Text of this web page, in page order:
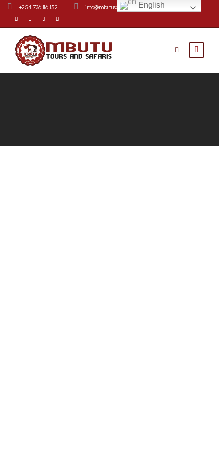
+254 736 116 152 info@mbutusafaris.com Contact Us
English